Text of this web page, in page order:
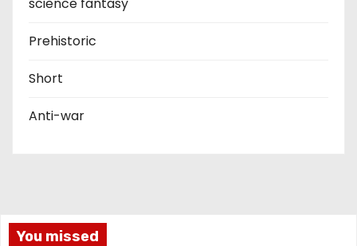
Prehistoric
Short
Anti-war
You missed